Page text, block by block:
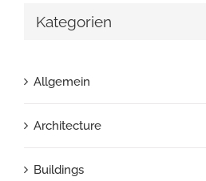
Kategorien
Allgemein
Architecture
Buildings